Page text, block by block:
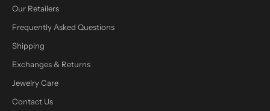
Our Retailers
Frequently Asked Questions
Shipping
Exchanges & Returns
Jewelry Care
Contact Us